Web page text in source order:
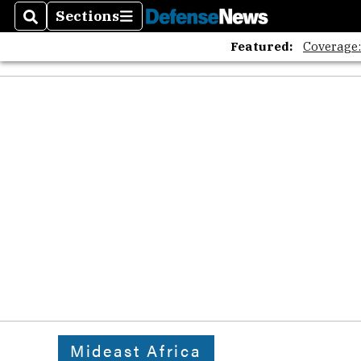
SearchSections
Sections
Featured:
Mideast Africa